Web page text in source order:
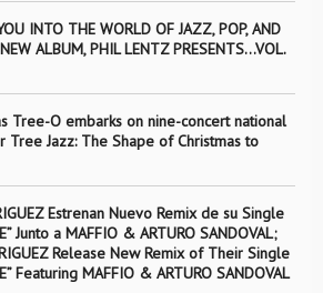
INTO THE WORLD OF JAZZ, POP, AND
ALBUM, PHIL LENTZ PRESENTS…VOL.
Tree-O embarks on nine-concert national
Jazz: The Shape of Christmas to
Estrenan Nuevo Remix de su Single
Junto a MAFFIO & ARTURO SANDOVAL;
Release New Remix of Their Single
Featuring MAFFIO & ARTURO SANDOVAL